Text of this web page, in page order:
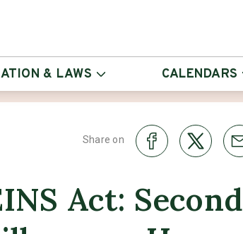
& LAWS CALENDARS
Share on
Act: Second